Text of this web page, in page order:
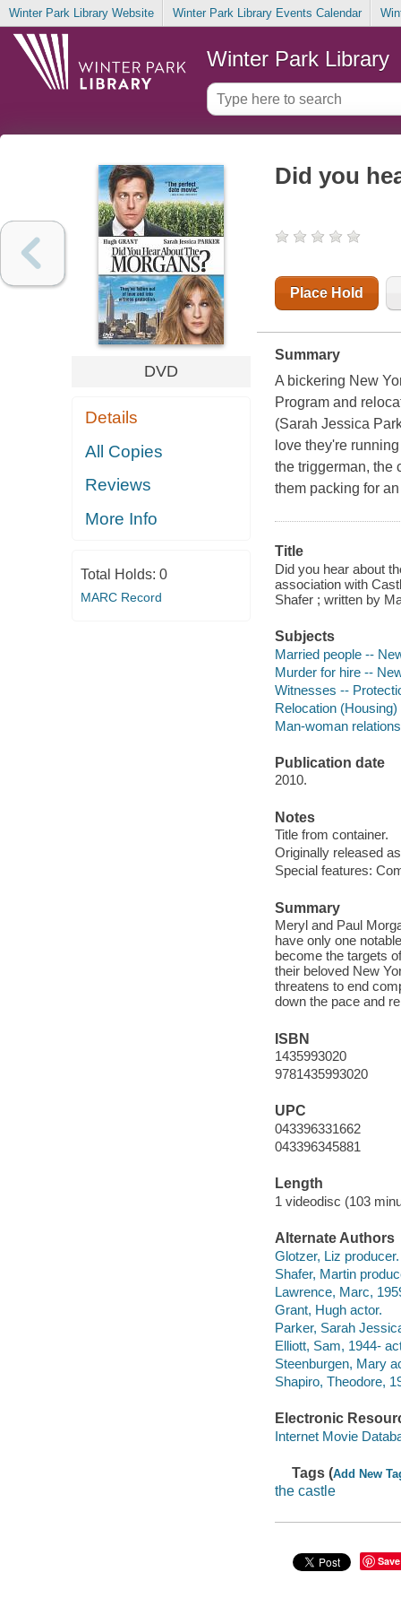
Winter Park Library Website Winter Park Library Events Calendar
Winter Park Library
DVD
Details
All Copies
Reviews
More Info
Total Holds: 0
MARC Record
Did you
Place Hold
Summary
A bickering New
Program and
(Sarah Jessica
love they're
the triggerman, the
them packing for
Title
Did you hear about
association with
Shafer ; written by
Subjects
Married people --
Murder for hire --
Witnesses --
Relocation
Man-woman
Publication date
2010.
Notes
Title from container.
Originally released
Special features:
Summary
Meryl and Paul
have only one
become the targets
their beloved New
threatens to end
down the pace and
ISBN
1435993020
9781435993020
UPC
043396331662
043396345881
Length
1 videodisc (103
Alternate Authors
Glotzer, Liz producer.
Shafer, Martin
Lawrence, Marc,
Grant, Hugh actor.
Parker, Sarah
Elliott, Sam, 1944-
Steenburgen, Mary
Shapiro, Theodore,
Electronic
Internet Movie
Tags (Add New
the castle
Save